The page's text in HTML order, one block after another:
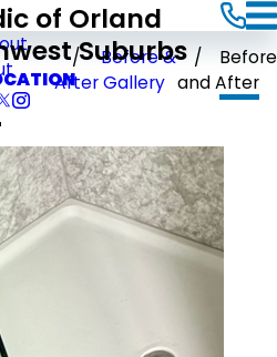
of Orland
Suburbs
Before &
After Gallery
Before
and After